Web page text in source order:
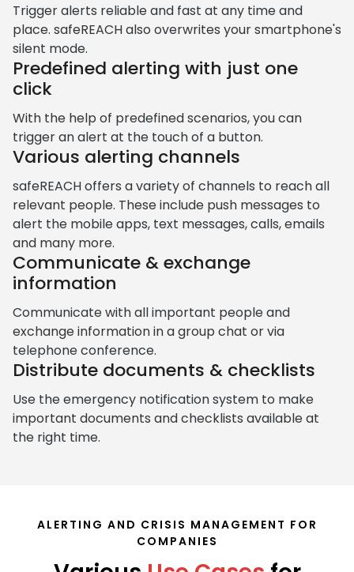
Trigger alerts reliable and fast at any time and
place. safeREACH also overwrites your smartphone's
silent mode.
Predefined alerting with just one
click
With the help of predefined scenarios, you can
trigger an alert at the touch of a button.
Various alerting channels
safeREACH offers a variety of channels to reach all
relevant people. These include push messages to
alert the mobile apps, text messages, calls, emails
and many more.
Communicate & exchange
information
Communicate with all important people and
exchange information in a group chat or via
telephone conference.
Distribute documents & checklists
Use the emergency notification system to make
important documents and checklists available at
the right time.
ALERTING AND CRISIS MANAGEMENT FOR
COMPANIES